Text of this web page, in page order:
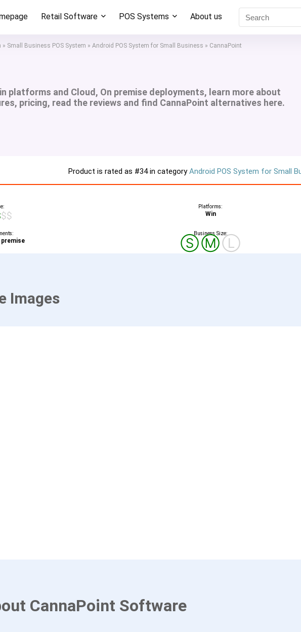
Retail Software POS Systems About us
» Small Business POS System » Android POS System for Small Business » CannaPoint
platforms and Cloud, On premise deployments, learn more about
pricing, read the reviews and find CannaPoint alternatives here.
Product is rated as #34in categoryAndroid POS System for Small
Platforms:
Win
premise
Business Size:
ⓈⓂⓁ
Images
CannaPoint Software